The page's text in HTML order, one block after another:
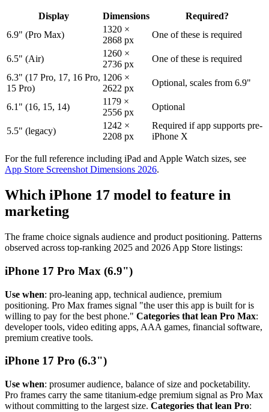
Display Dimensions
Required?
6.9" (Pro Max)
1320 ×
2868 px
One of these is required
6.5" (Air)
1260 ×
2736 px
One of these is required
6.3" (17 Pro, 17, 16 Pro,
15 Pro)
1206 ×
2622 px
Optional, scales from 6.9"
6.1" (16, 15, 14)
1179 ×
2556 px
Optional
5.5" (legacy)
1242 ×
2208 px
Required if app supports pre-
iPhone X
For the full reference including iPad and Apple Watch sizes, see
App Store Screenshot Dimensions 2026.
Which iPhone 17 model to feature in
marketing
The frame choice signals audience and product positioning. Patterns
observed across top-ranking 2025 and 2026 App Store listings:
iPhone 17 Pro Max (6.9")
Use when: pro-leaning app, technical audience, premium
positioning. Pro Max frames signal "the user this app is built for is
willing to pay for the best phone." Categories that lean Pro Max:
developer tools, video editing apps, AAA games, financial software,
premium creative tools.
iPhone 17 Pro (6.3")
Use when: prosumer audience, balance of size and pocketability.
Pro frames carry the same titanium-edge premium signal as Pro Max
without committing to the largest size. Categories that lean Pro: